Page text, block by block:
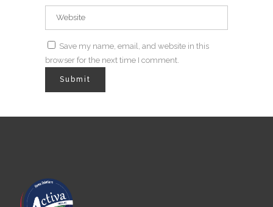
Save my name, email, and website in this
browser for the next time I comment.